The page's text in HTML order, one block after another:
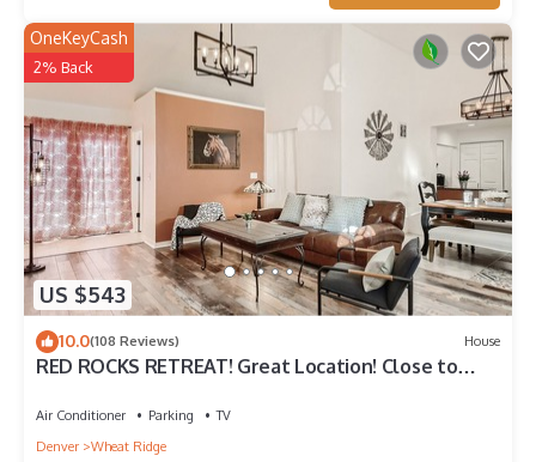
US $543
OneKeyCash
2% Back
10.0(108 Reviews) House
RED ROCKS RETREAT! Great Location! Close to
Air Conditioner Parking
TV
Denver
Wheat Ridge